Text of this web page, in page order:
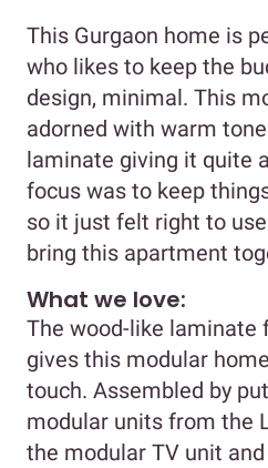
This Gurgaon home is
who likes to keep the
design, minimal. This
adorned with warm
laminate giving it quite
focus was to keep
so it just felt right to
bring this apartment
What we love:
The wood-like laminate
gives this modular
touch. Assembled by
modular units from the
the modular TV unit